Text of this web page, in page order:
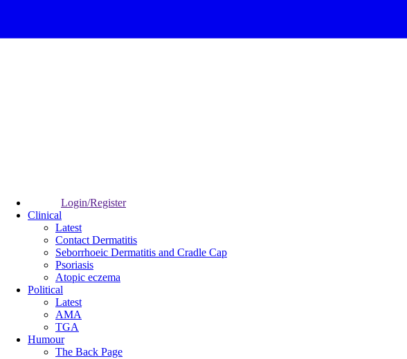
Login/Register
Clinical
Latest
Contact Dermatitis
Seborrhoeic Dermatitis and Cradle Cap
Psoriasis
Atopic eczema
Political
Latest
AMA
TGA
Humour
The Back Page